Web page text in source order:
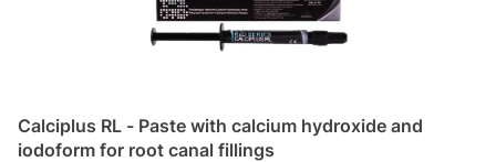
Calciplus RL - Paste with calcium hydroxide and
iodoform for root canal fillings